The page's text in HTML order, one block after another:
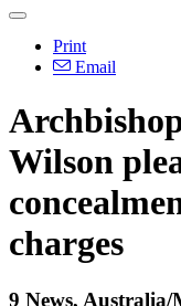
Print
Email
Wilson
charges
9 News, Australia/